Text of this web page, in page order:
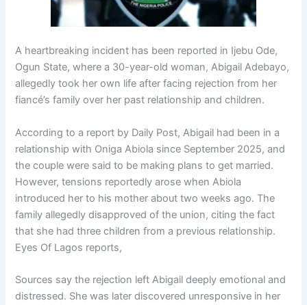
A heartbreaking incident has been reported in Ijebu Ode,
Ogun State, where a 30-year-old woman,Abigail Adebayo,
allegedly took her own life after facing rejection from her
fiancé’s family over her past relationship and children.
According to a report by Daily Post, Abigail had been in a
relationship with Oniga Abiola since September 2025, and
the couple were said to be making plans to get married.
However, tensions reportedly arose when Abiola
introduced her to his mother about two weeks ago. The
family allegedly disapproved of the union, citing the fact
that she had three children from a previous relationship.
Eyes Of Lagos reports,
Sources say the rejection left Abigail deeply emotional and
distressed. She was later discovered unresponsive in her